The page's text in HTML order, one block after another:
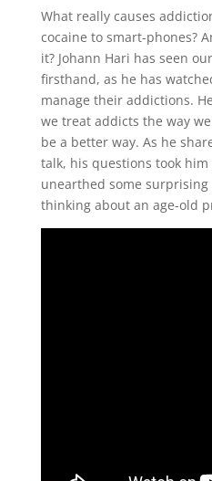
What really causes
cocaine to smart-phones?
it? Johann Hari has seen
firsthand, as he has
manage their addictions.
we treat addicts the way
be a better way. As he
talk, his questions took
unearthed some
thinking about an age-old